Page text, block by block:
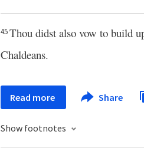
45Thou didst also vow to build
Chaldeans.
Read more Share
Show footnotes